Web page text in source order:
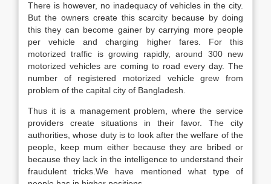
There is however, no inadequacy of vehicles in the city.
But the owners create this scarcity because by doing
this they can become gainer by carrying more people
per vehicle and charging higher fares. For this
motorized traffic is growing rapidly, around 300 new
motorized vehicles are coming to road every day. The
number of registered motorized vehicle grew from
problem of the capital city of Bangladesh.
Thus it is a management problem, where the service
providers create situations in their favor. The city
authorities, whose duty is to look after the welfare of the
people, keep mum either because they are bribed or
because they lack in the intelligence to understand their
fraudulent tricks.We have mentioned what type of